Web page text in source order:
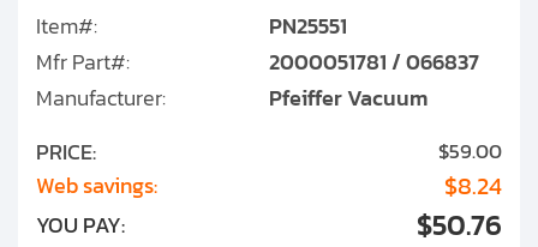
Item#:
PN25551
Mfr Part#:
2000051781 / 066837
Manufacturer:
Pfeiffer Vacuum
PRICE:
$59.00
Web savings: $8.24
YOU PAY: $50.76